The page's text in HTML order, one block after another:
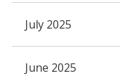
July 2025
June 2025